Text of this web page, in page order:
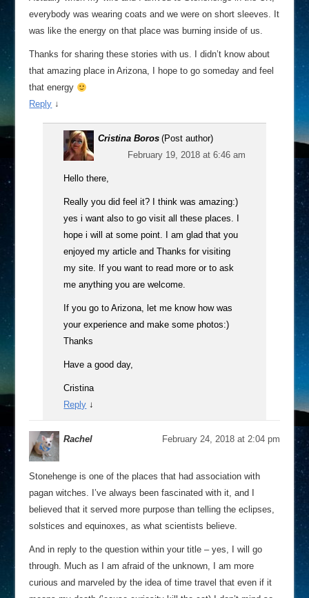
everybody was wearing coats and we were on short sleeves. It
was like the energy on that place was burning inside of us.
Thanks for sharing these stories with us. I didn’t know about
that amazing place in Arizona, I hope to go someday and feel
that energy
Reply ↓
Cristina Boros (Post author)
February 19, 2018 at 6:46 am
Hello there,
Really you did feel it? I think was amazing:)
yes i want also to go visit all these places. I
hope i will at some point. I am glad that you
enjoyed my article and Thanks for visiting
my site. If you want to read more or to ask
me anything you are welcome.
If you go to Arizona, let me know how was
your experience and make some photos:)
Thanks
Have a good day,
Cristina
Reply ↓
Rachel February 24, 2018 at 2:04 pm
Stonehenge is one of the places that had association with
pagan witches. I’ve always been fascinated with it, and I
believed that it served more purpose than telling the eclipses,
solstices and equinoxes, as what scientists believe.
And in reply to the question within your title – yes, I will go
through. Much as I am afraid of the unknown, I am more
curious and marveled by the idea of time travel that even if it